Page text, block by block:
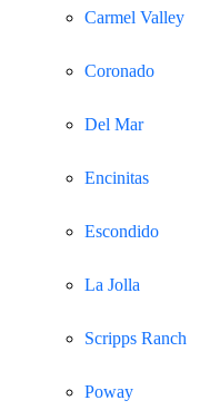
Carmel Valley
Coronado
Del Mar
Encinitas
Escondido
La Jolla
Scripps Ranch
Poway